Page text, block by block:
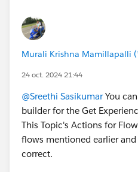
Murali Krishna Mamillapalli
24 oct. 2024 21:44
@Sreethi SasikumarYou
builder for the Get
This Topic's Actions for
flows mentioned earlier
correct.